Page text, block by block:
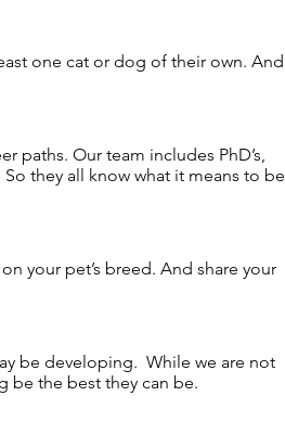
one cat or dog of their own. And
paths. Our team includes PhD’s,
they all know what it means to be
your pet’s breed. And share your
be developing. While we are not
be the best they can be.